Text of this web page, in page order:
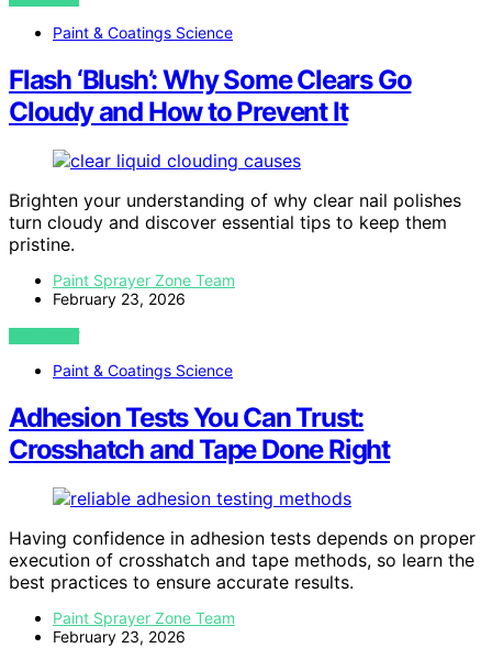
Paint & Coatings Science
Flash ‘Blush’: Why Some Clears Go
Cloudy and How to Prevent It
Brighten your understanding of why clear nail polishes
turn cloudy and discover essential tips to keep them
pristine.
Paint Sprayer Zone Team
February 23, 2026
VIEW POST
Paint & Coatings Science
Adhesion Tests You Can Trust:
Crosshatch and Tape Done Right
Having confidence in adhesion tests depends on proper
execution of crosshatch and tape methods, so learn the
best practices to ensure accurate results.
Paint Sprayer Zone Team
February 23, 2026